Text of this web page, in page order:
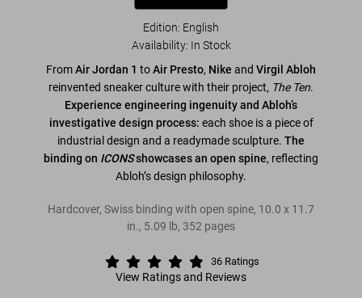
Edition: English
Availability: In Stock
FromAir Jordan 1 toAir Presto, Nike and Virgil Abloh
reinvented sneaker culture with their project, The Ten.
Experience engineering ingenuity and Abloh’s
investigative design process: each shoe is a piece of
industrial design and a readymade sculpture. The
binding on ICONSshowcases an open spine, reflecting
Abloh’s design philosophy.
Hardcover, Swiss binding with open spine, 10.0 x 11.7
in., 5.09 lb, 352 pages
36 Ratings
View Ratings and Reviews